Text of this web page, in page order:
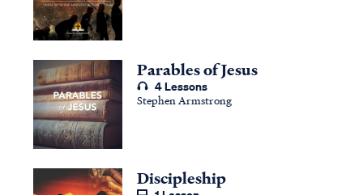
Parables of Jesus
4 Lessons
Stephen Armstrong
Discipleship